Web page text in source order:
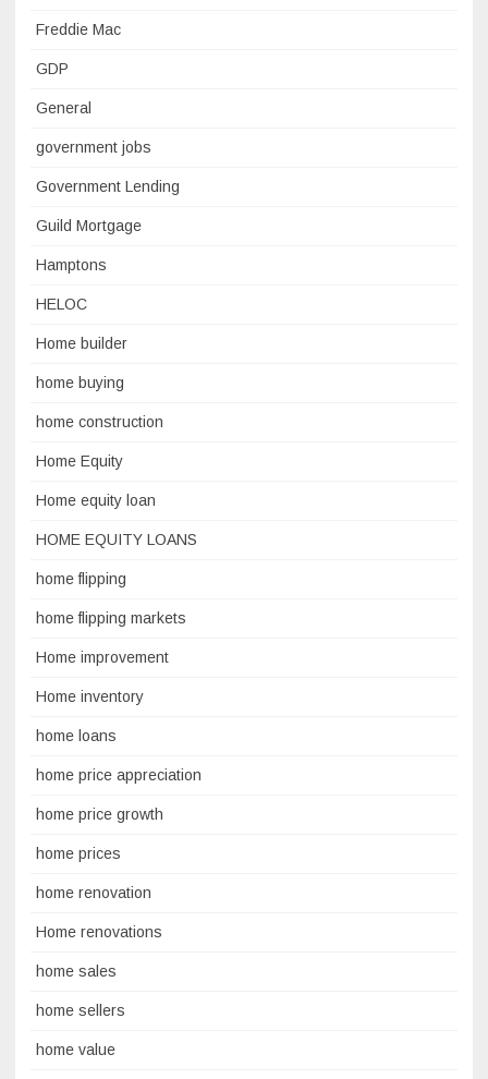
Freddie Mac
GDP
General
government jobs
Government Lending
Guild Mortgage
Hamptons
HELOC
Home builder
home buying
home construction
Home Equity
Home equity loan
HOME EQUITY LOANS
home flipping
home flipping markets
Home improvement
Home inventory
home loans
home price appreciation
home price growth
home prices
home renovation
Home renovations
home sales
home sellers
home value